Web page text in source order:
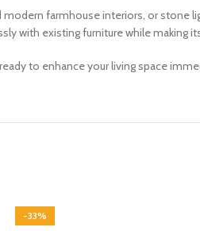
farmhouse interiors, or stone
with existing furniture while making
to enhance your living space
-33%